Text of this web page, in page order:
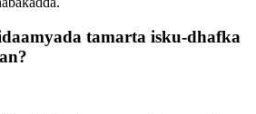
tamarta isku-dhafka